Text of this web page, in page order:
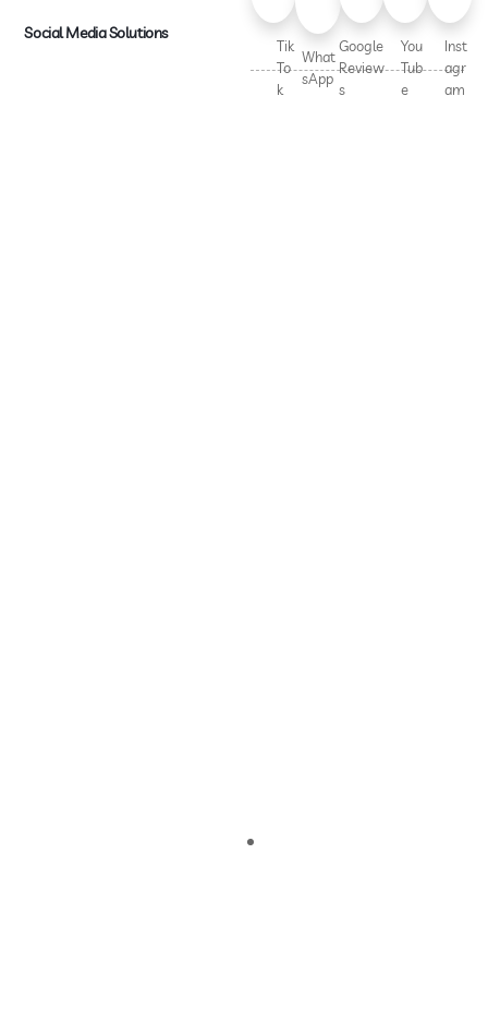
Social Media Solutions
Tik
To
k
What
sApp
Google
Review
s
You
Tub
e
Inst
agr
am